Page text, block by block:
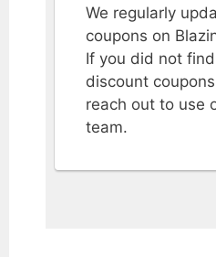
We regularly
coupons on
If you did not
discount
reach out to use
team.